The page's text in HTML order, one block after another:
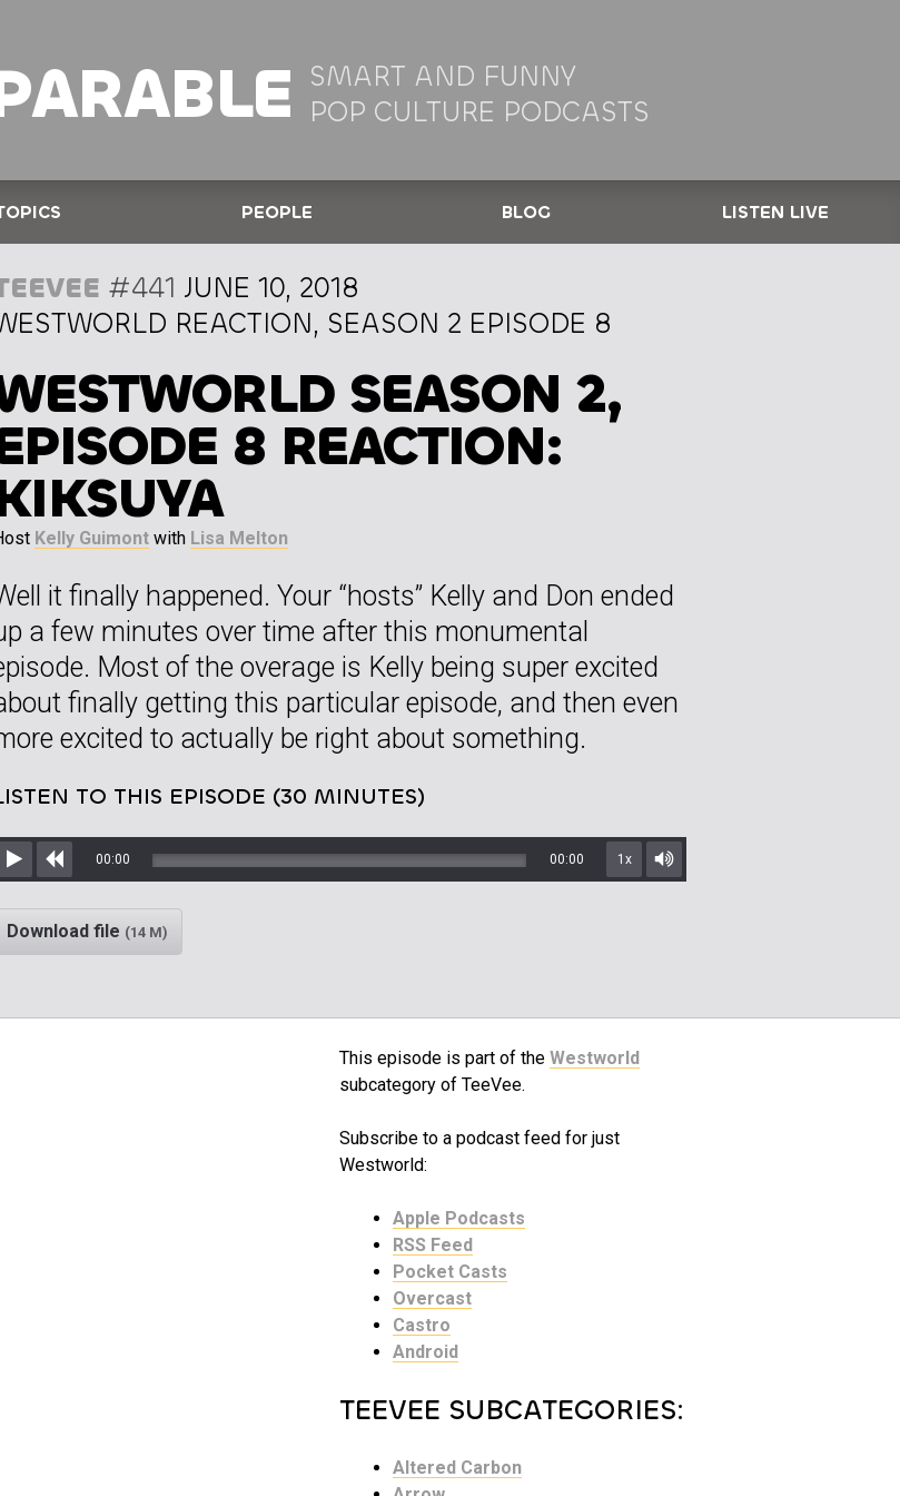
SMART AND FUNNY
POP CULTURE PODCASTS
PEOPLE BLOG LISTEN LIVE
#441 JUNE 10, 2018
REACTION, SEASON 2 EPISODE 8
SEASON 2,
8 REACTION:
Kelly Guimont with Lisa Melton
it finally happened. Your “hosts” Kelly and Don ended
a few minutes over time after this monumental
Most of the overage is Kelly being super excited
finally getting this particular episode, and then even
excited to actually be right about something.
TO THIS EPISODE (30 MINUTES)
Play Rewind
00:00 00:00 1x
Mute/Unmute
Download file (14 M)
This episode is part of the Westworld
subcategory of TeeVee.
Subscribe to a podcast feed for just
Westworld:
Apple Podcasts
RSS Feed
Pocket Casts
Overcast
Castro
Android
TEEVEE SUBCATEGORIES:
Altered Carbon